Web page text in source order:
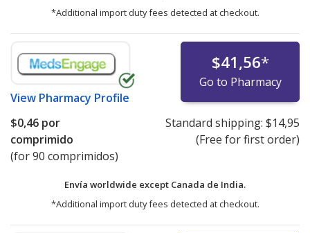
*Additional import duty fees detected at checkout.
View Pharmacy Profile
$41,56*
Go to Pharmacy
$0,46 por
comprimido
(for 90 comprimidos)
Standard shipping: $14,95
(Free for first order)
Envía worldwide except Canada de India.
*Additional import duty fees detected at checkout.